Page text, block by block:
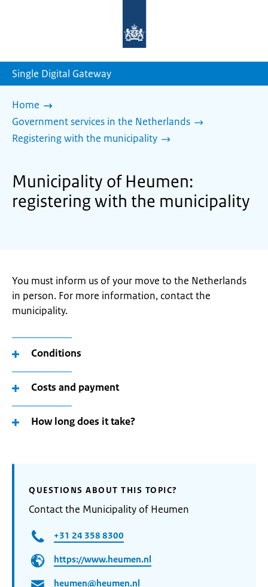
homepage
Single Digital Gateway
Home
Government services in the Netherlands
Registering with the municipality
Municipality of Heumen:
registering with the municipality
You must inform us of your move to the Netherlands
in person. For more information, contact the
municipality.
Conditions
Costs and payment
How long does it take?
QUESTIONS ABOUT THIS TOPIC?
Contact the Municipality of Heumen
+31 24 358 8300
https://www.heumen.nl
heumen@heumen.nl